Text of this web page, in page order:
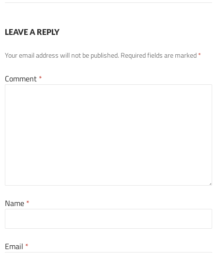
LEAVE A REPLY
Your email address will not be published. Required fields are marked*
Comment *
Name *
Email *